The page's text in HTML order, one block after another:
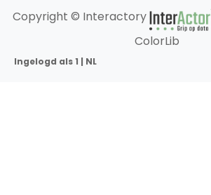
Copyright © Interactory
ColorLib
Ingelogd als 1 | NL